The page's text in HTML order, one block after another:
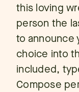
this loving
person the
to announce
choice into
included,
Compose